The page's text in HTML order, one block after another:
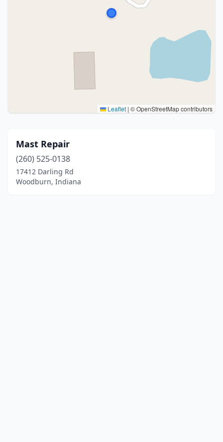
Leaflet | © OpenStreetMap contributors
Mast Repair
(260) 525-0138
17412 Darling Rd
Woodburn, Indiana